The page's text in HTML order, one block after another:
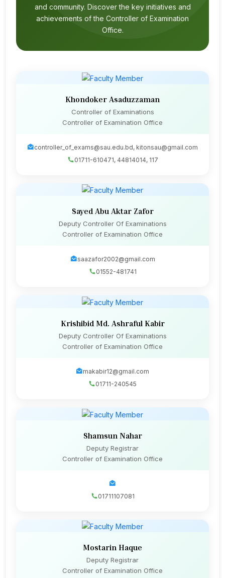
and community. Discover the key initiatives and
achievements of the Controller of Examination
Office.
Khondoker Asaduzzaman
Controller of Examinations
Controller of Examination Office
controller_of_exams@sau.edu.bd, kitonsau@gmail.com
01711-610471, 44814014, 117
Sayed Abu Aktar Zafor
Deputy Controller Of Examinations
Controller of Examination Office
saazafor2002@gmail.com
01552-481741
Krishibid Md. Ashraful Kabir
Deputy Controller Of Examinations
Controller of Examination Office
makabir12@gmail.com
01711-240545
Shamsun Nahar
Deputy Registrar
Controller of Examination Office
01711107081
Mostarin Haque
Deputy Registrar
Controller of Examination Office